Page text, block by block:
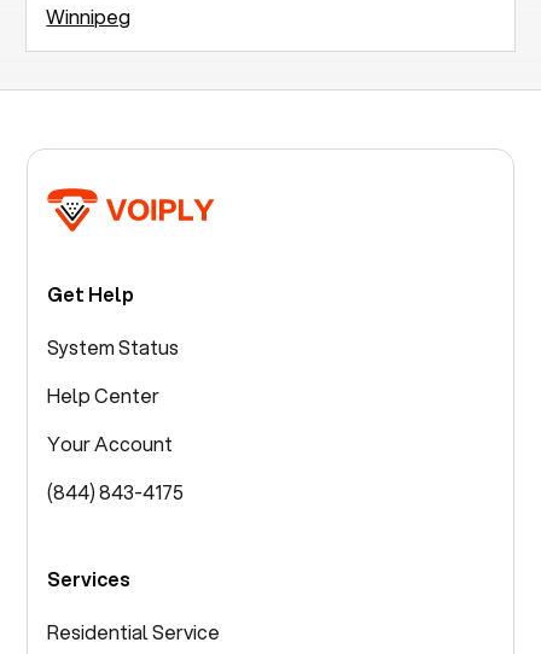
Winnipeg
Get Help
System Status
Help Center
Your Account
(844) 843-4175
Services
Residential Service